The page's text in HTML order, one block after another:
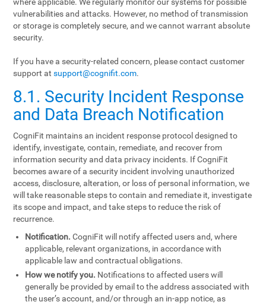
vulnerabilities and attacks. However, no method of transmission
or storage is completely secure, and we cannot warrant absolute
security.
If you have a security-related concern, please contact customer
support atsupport@cognifit.com.
8.1. Security Incident Response
and Data Breach Notification
CogniFit maintains an incident response protocol designed to
identify, investigate, contain, remediate, and recover from
information security and data privacy incidents. If CogniFit
becomes aware of a security incident involving unauthorized
access, disclosure, alteration, or loss of personal information, we
will take reasonable steps to contain and remediate it, investigate
its scope and impact, and take steps to reduce the risk of
recurrence.
Notification. CogniFit will notify affected users and, where
applicable, relevant organizations, in accordance with
applicable law and contractual obligations.
How we notify you. Notifications to affected users will
generally be provided by email to the address associated with
the user’s account, and/or through an in-app notice, as